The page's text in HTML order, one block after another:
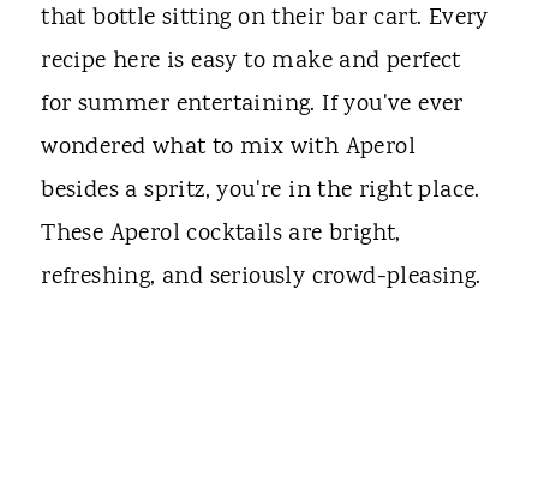
that bottle sitting on their bar cart. Every
recipe here is easy to make and perfect
for summer entertaining. If you've ever
wondered what to mix with Aperol
besides a spritz, you're in the right place.
These Aperol cocktails are bright,
refreshing, and seriously crowd-pleasing.